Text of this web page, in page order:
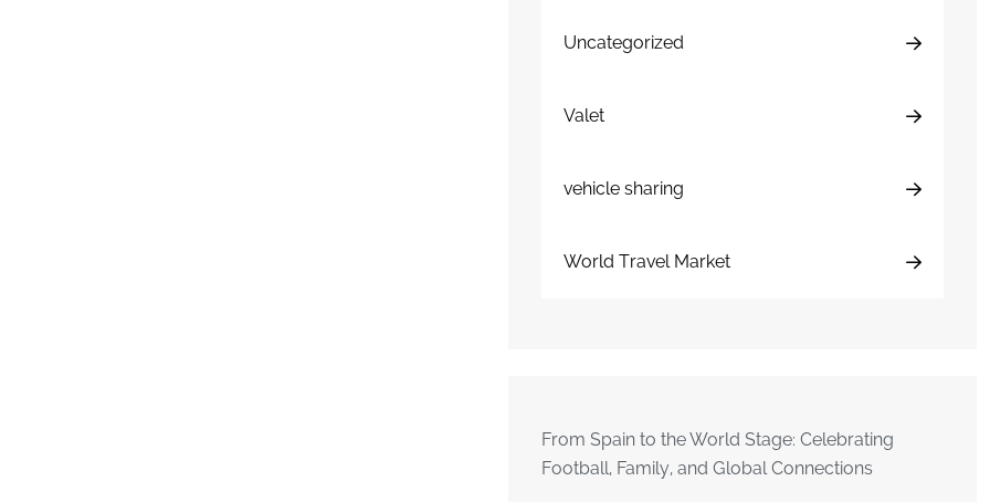
Uncategorized
Valet
vehicle sharing
World Travel Market
From Spain to the World Stage: Celebrating
Football, Family, and Global Connections